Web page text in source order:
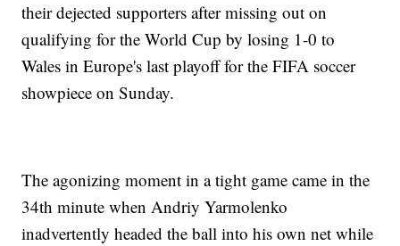
their dejected supporters after missing out on
qualifying for the World Cup by losing 1-0 to
Wales in Europe's last playoff for the FIFA soccer
showpiece on Sunday.
The agonizing moment in a tight game came in the
34th minute when Andriy Yarmolenko
inadvertently headed the ball into his own net while